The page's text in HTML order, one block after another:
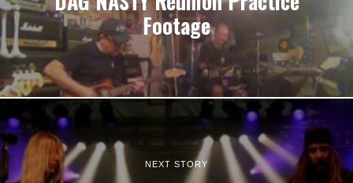
Footage
NEXT STORY